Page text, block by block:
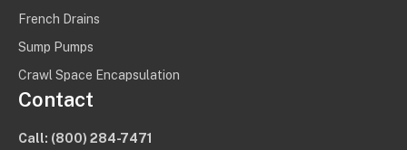
French Drains
Sump Pumps
Crawl Space Encapsulation
Contact
Call: (800) 284-7471